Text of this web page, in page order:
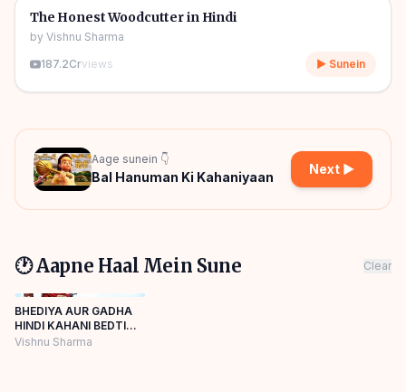
🎧
🧒 Kids Stories
The Honest Woodcutter in Hindi
by Vishnu Sharma
187.2Crviews ▶ Sunein
Aage sunein 👇
Bal Hanuman Ki Kahaniyaan
Next ▶
🕐 Aapne Haal Mein Sune Clear
BHEDIYA AUR GADHA
HINDI KAHANI BEDTIME
STORIES Panchatantra
Vishnu Sharma